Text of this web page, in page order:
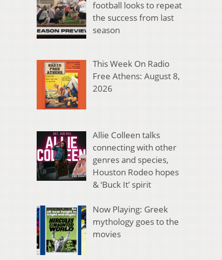
football looks to repeat
the success from last
season
This Week On Radio
Free Athens: August 8,
2026
Allie Colleen talks
connecting with other
genres and species,
Houston Rodeo hopes
& ‘Buck It’ spirit
Now Playing: Greek
mythology goes to the
movies